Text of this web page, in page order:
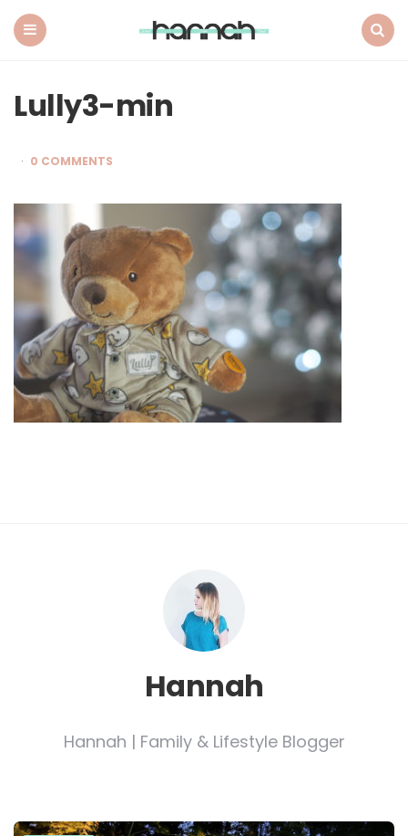
Lully3-min
0 COMMENTS
Hannah
Hannah | Family & Lifestyle Blogger